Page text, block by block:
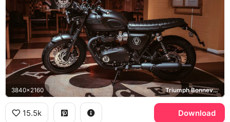
3840x2160 Triumph Bonneville T120, Ace Cafe London
15.5k Download